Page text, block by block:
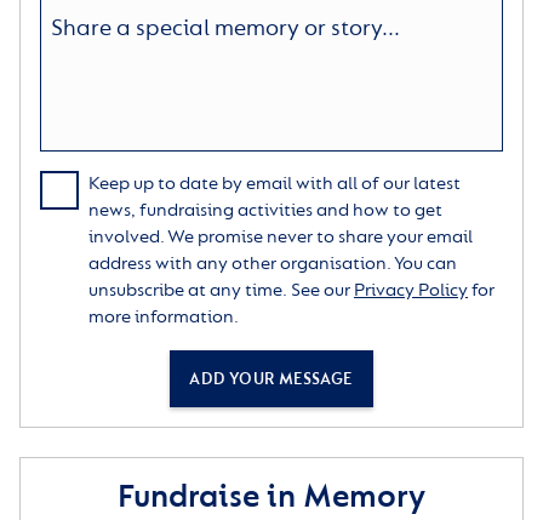
Keep up to date by email with all of our latest
news, fundraising activities and how to get
involved. We promise never to share your email
address with any other organisation. You can
unsubscribe at any time. See our Privacy Policyfor
more information.
ADD YOUR MESSAGE
Fundraise in Memory